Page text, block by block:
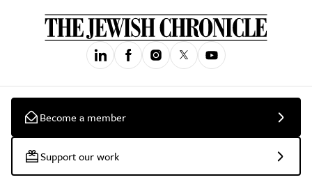
Become a member
Support our work